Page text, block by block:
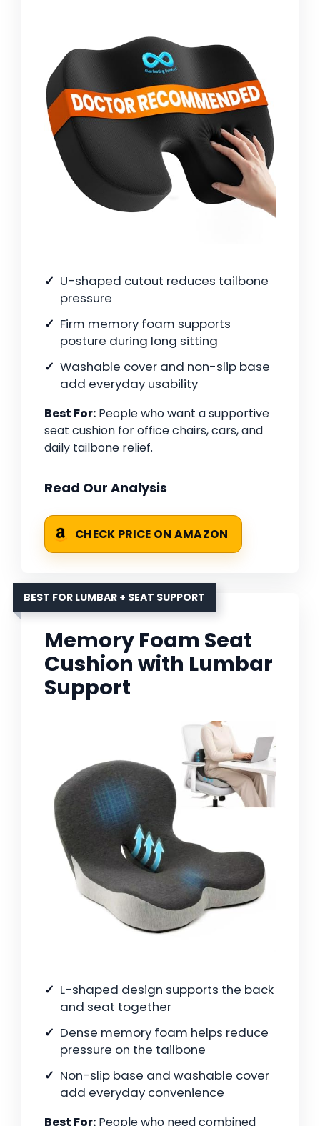
U-shaped cutout reduces tailbone
pressure
Firm memory foam supports
posture during long sitting
Washable cover and non-slip base
add everyday usability
Best For: People who want a supportive
seat cushion for office chairs, cars, and
daily tailbone relief.
Read Our Analysis
CHECK PRICE ON AMAZON
BEST FOR LUMBAR + SEAT SUPPORT
Memory Foam Seat
Cushion with Lumbar
Support
L-shaped design supports the back
and seat together
Dense memory foam helps reduce
pressure on the tailbone
Non-slip base and washable cover
add everyday convenience
Best For: People who need combined